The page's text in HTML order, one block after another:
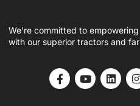
We’re committed to
with our superior tractors and